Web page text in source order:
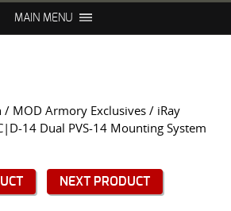
NIGHT VISION REPAIR
Go
MAIN MENU
/ MOD Armory Exclusives / iRay
14 Dual PVS-14 Mounting System
NEXT PRODUCT